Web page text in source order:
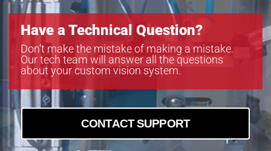
Have a Technical Question?
Don’t make the mistake of making a mistake.
Our tech team will answer all the questions
about your custom vision system.
CONTACT SUPPORT